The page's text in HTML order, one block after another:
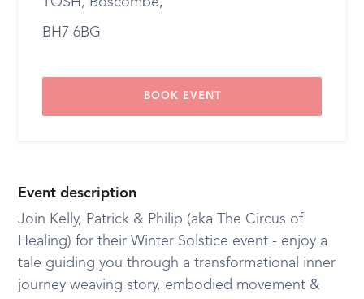
Event description
Join Kelly, Patrick & Philip (aka The Circus of
Healing) for their Winter Solstice event - enjoy a
tale guiding you through a transformational inner
journey weaving story, embodied movement &
BH7 6BG
BOOK EVENT